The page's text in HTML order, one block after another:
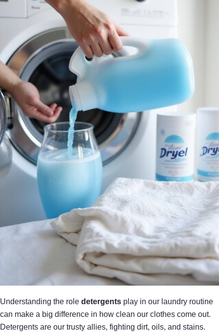
Understanding the role detergents play in our laundry routine
can make a big difference in how clean our clothes come out.
Detergents are our trusty allies, fighting dirt, oils, and stains.